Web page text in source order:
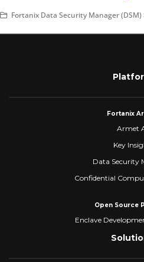
Fortanix Data Security Manager (DSM) > Use-
Fortanix
Armet
Key
Data Security
Confidential
Open Source
Enclave